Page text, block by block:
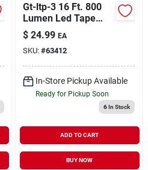
Gt-ltp-3 16 Ft. 800
Lumen Led Tape
Light&#44; White
$ 24.99 EA
SKU: #63412
In-Store Pickup Available
Ready for Pickup Soon
6In Stock
ADD TO CART
BUY NOW